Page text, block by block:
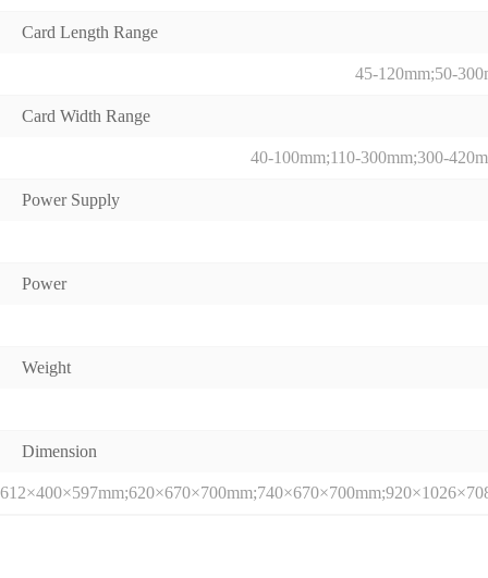
Card Length Range
45-120mm;50-
Card Width Range
40-100mm;110-300mm;300-
Power Supply
Power
Weight
Dimension